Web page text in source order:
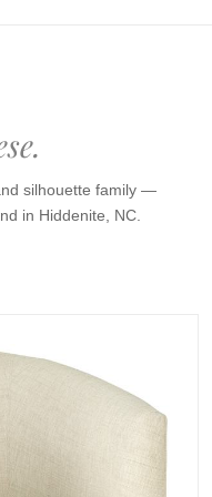
silhouette family —
in Hiddenite, NC.